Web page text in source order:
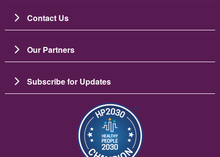
Contact Us
Our Partners
Subscribe for Updates
Image